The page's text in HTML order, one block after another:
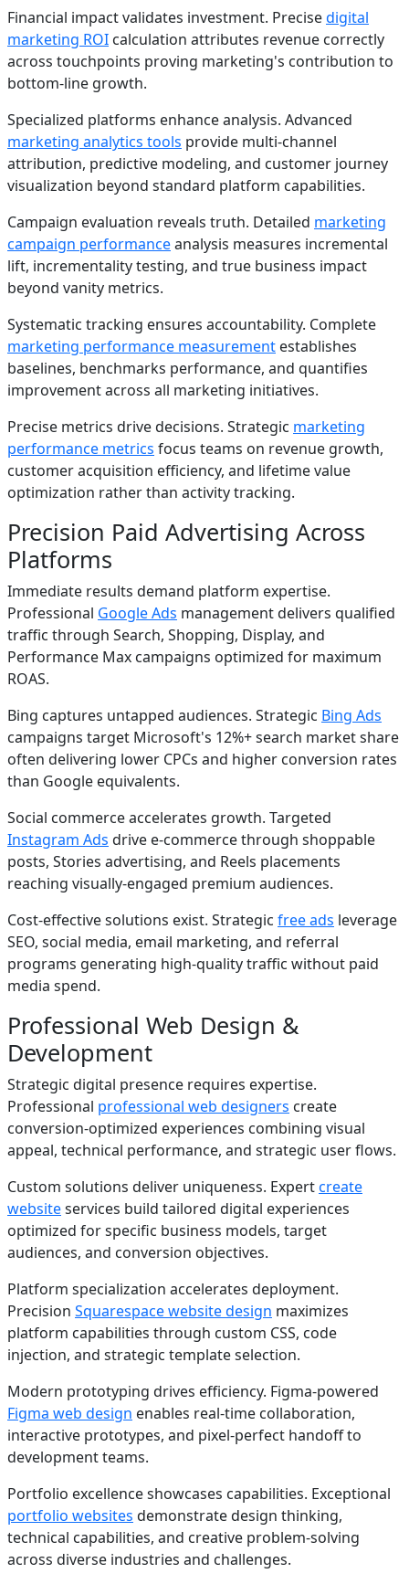
Financial impact validates investment. Precisedigital
marketing ROI calculation attributes revenue correctly
across touchpoints proving marketing's contribution to
bottom-line growth.
Specialized platforms enhance analysis. Advanced
marketing analytics tools provide multi-channel
attribution, predictive modeling, and customer journey
visualization beyond standard platform capabilities.
Campaign evaluation reveals truth. Detailed marketing
campaign performanceanalysis measures incremental
lift, incrementality testing, and true business impact
beyond vanity metrics.
Systematic tracking ensures accountability. Complete
marketing performance measurement establishes
baselines, benchmarks performance, and quantifies
improvement across all marketing initiatives.
Precise metrics drive decisions. Strategic marketing
performance metrics focus teams on revenue growth,
customer acquisition efficiency, and lifetime value
optimization rather than activity tracking.
Precision Paid Advertising Across
Platforms
Immediate results demand platform expertise.
Professional Google Ads management delivers qualified
traffic through Search, Shopping, Display, and
Performance Max campaigns optimized for maximum
ROAS.
Bing captures untapped audiences. Strategic Bing Ads
campaigns target Microsoft's 12%+ search market share
often delivering lower CPCs and higher conversion rates
than Google equivalents.
Social commerce accelerates growth. Targeted
Instagram Ads drive e-commerce through shoppable
posts, Stories advertising, and Reels placements
reaching visually-engaged premium audiences.
Cost-effective solutions exist. Strategic free ads leverage
SEO, social media, email marketing, and referral
programs generating high-quality traffic without paid
media spend.
Professional Web Design &
Development
Strategic digital presence requires expertise.
Professional professional web designers create
conversion-optimized experiences combining visual
appeal, technical performance, and strategic user flows.
Custom solutions deliver uniqueness. Expertcreate
websiteservices build tailored digital experiences
optimized for specific business models, target
audiences, and conversion objectives.
Platform specialization accelerates deployment.
Precision Squarespace website design maximizes
platform capabilities through custom CSS, code
injection, and strategic template selection.
Modern prototyping drives efficiency. Figma-powered
Figma web design enables real-time collaboration,
interactive prototypes, and pixel-perfect handoff to
development teams.
Portfolio excellence showcases capabilities. Exceptional
portfolio websites demonstrate design thinking,
technical capabilities, and creative problem-solving
across diverse industries and challenges.